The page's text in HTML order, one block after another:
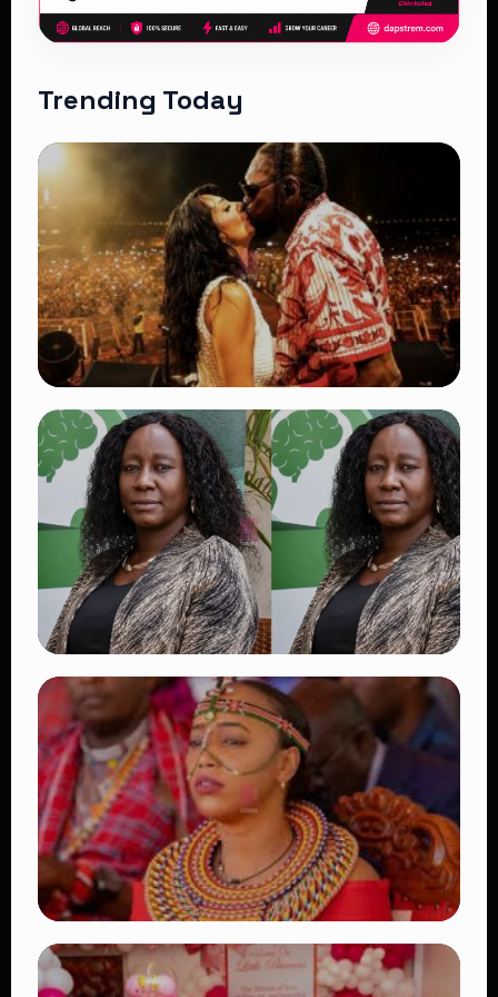
Trending Today
TRENDING
Vybz Kartel and Sidem Relationship: 7
Beautiful Moments That Have Captivated
Fans Worldwide
👁 18 views
TRENDING
Four Suspects in Custody as DCI Widens
Probe into Killing of Psychologist Dr.
Victoria Mutiso
👁 15 views
TRENDING
Auctioneers Move to Seize Senator